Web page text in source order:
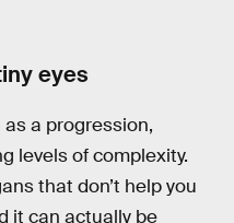
eyes
a progression,
levels of complexity.
that don’t help you
it can actually be